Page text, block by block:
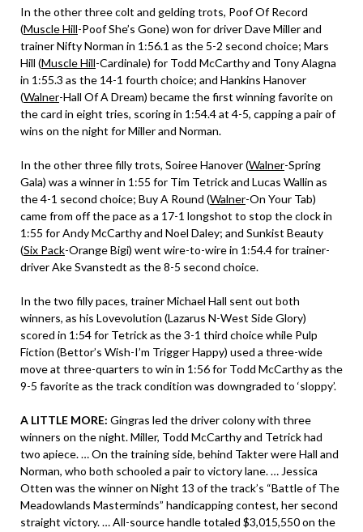
In the other three colt and gelding trots, Poof Of Record
(Muscle Hill-Poof She’s Gone) won for driver Dave Miller and
trainer Nifty Norman in 1:56.1 as the 5-2 second choice; Mars
Hill (Muscle Hill-Cardinale) for Todd McCarthy and Tony Alagna
in 1:55.3 as the 14-1 fourth choice; and Hankins Hanover
(Walner-Hall Of A Dream) became the first winning favorite on
the card in eight tries, scoring in 1:54.4 at 4-5, capping a pair of
wins on the night for Miller and Norman.
In the other three filly trots, Soiree Hanover (Walner-Spring
Gala) was a winner in 1:55 for Tim Tetrick and Lucas Wallin as
the 4-1 second choice; Buy A Round (Walner-On Your Tab)
came from off the pace as a 17-1 longshot to stop the clock in
1:55 for Andy McCarthy and Noel Daley; and Sunkist Beauty
(Six Pack-Orange Bigi) went wire-to-wire in 1:54.4 for trainer-
driver Ake Svanstedt as the 8-5 second choice.
In the two filly paces, trainer Michael Hall sent out both
winners, as his Lovevolution (Lazarus N-West Side Glory)
scored in 1:54 for Tetrick as the 3-1 third choice while Pulp
Fiction (Bettor’s Wish-I’m Trigger Happy) used a three-wide
move at three-quarters to win in 1:56 for Todd McCarthy as the
9-5 favorite as the track condition was downgraded to ‘sloppy’.
A LITTLE MORE: Gingras led the driver colony with three
winners on the night. Miller, Todd McCarthy and Tetrick had
two apiece. … On the training side, behind Takter were Hall and
Norman, who both schooled a pair to victory lane. … Jessica
Otten was the winner on Night 13 of the track’s “Battle of The
Meadowlands Masterminds” handicapping contest, her second
straight victory. … All-source handle totaled $3,015,550 on the